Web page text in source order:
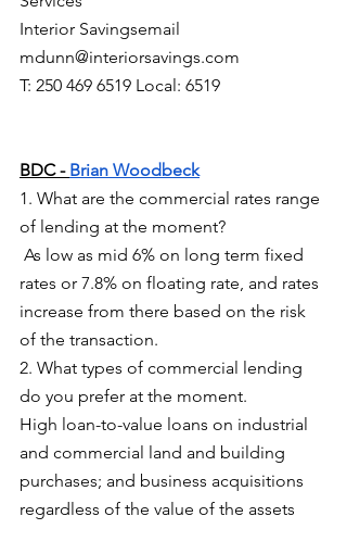
Interior Savingsemail
mdunn@interiorsavings.com
T: 250 469 6519 Local: 6519
BDC - Brian Woodbeck
1. What are the commercial rates range
of lending at the moment?
As low as mid 6% on long term fixed
rates or 7.8% on floating rate, and rates
increase from there based on the risk
of the transaction.
2. What types of commercial lending
do you prefer at the moment.
High loan-to-value loans on industrial
and commercial land and building
purchases; and business acquisitions
regardless of the value of the assets